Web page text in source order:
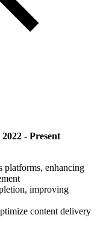
- Present
platforms, enhancing
improving
content delivery